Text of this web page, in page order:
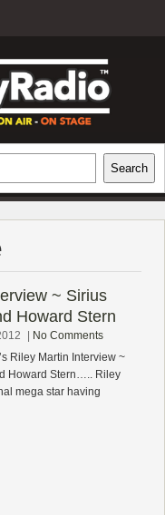
INTERVIEWS
REVIEWS
Search
~ Sirius
Howard Stern
No Comments
Riley Martin Interview ~
Howard Stern….. Riley
mega star having